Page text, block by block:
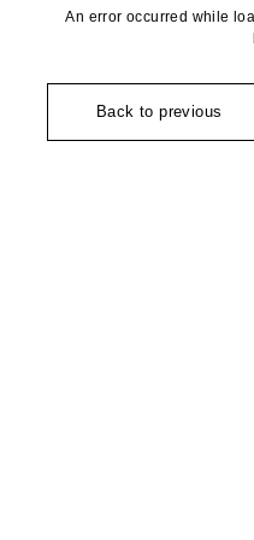
An error occurred while
Back to previous